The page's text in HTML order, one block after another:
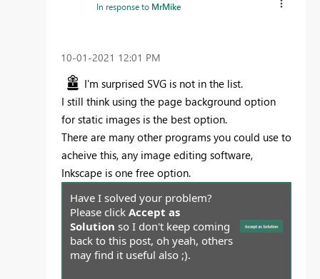
In response to MrMike
‎10-01-2021 12:01 PM
I'm surprised SVG is not in the list.
I still think using the page background option
for static images is the best option.
There are many other programs you could use to
acheive this, any image editing software,
Inkscape is one free option.
Have I solved your problem?
Please click Accept as
Solution so I don't keep coming
back to this post, oh yeah, others
may find it useful also ;).